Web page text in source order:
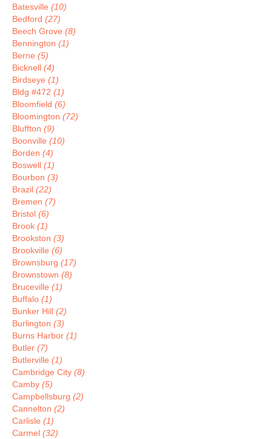
Batesville (10)
Bedford (27)
Beech Grove (8)
Bennington (1)
Berne (5)
Bicknell (4)
Birdseye (1)
Bldg #472 (1)
Bloomfield (6)
Bloomington (72)
Bluffton (9)
Boonville (10)
Borden (4)
Boswell (1)
Bourbon (3)
Brazil (22)
Bremen (7)
Bristol (6)
Brook (1)
Brookston (3)
Brookville (6)
Brownsburg (17)
Brownstown (8)
Bruceville (1)
Buffalo (1)
Bunker Hill (2)
Burlington (3)
Burns Harbor (1)
Butler (7)
Butlerville (1)
Cambridge City (8)
Camby (5)
Campbellsburg (2)
Cannelton (2)
Carlisle (1)
Carmel (32)